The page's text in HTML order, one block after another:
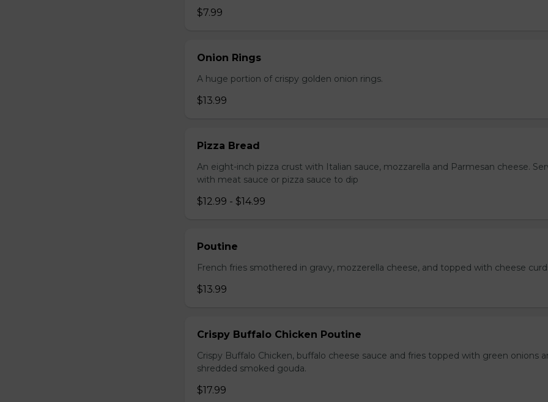
$7.99
Onion Rings
A huge portion of crispy golden onion rings.
$13.99
Pizza Bread
An eight-inch pizza crust with Italian sauce, mozzarella and Parmesan cheese.
with meat sauce or pizza sauce to dip
$12.99 - $14.99
Poutine
French fries smothered in gravy, mozzerella cheese, and topped with cheese
$13.99
Crispy Buffalo Chicken Poutine
Crispy Buffalo Chicken, buffalo cheese sauce and fries topped with green onions
shredded smoked gouda.
$17.99